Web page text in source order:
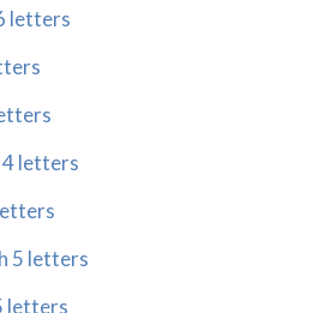
letters
4 letters
5 letters
letters